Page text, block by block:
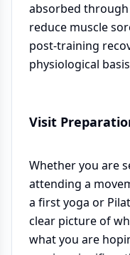
absorbed
reduce muscle
post-training
physiological basis
Visit
Whether you are
attending a
a first yoga or
clear picture of
what you are